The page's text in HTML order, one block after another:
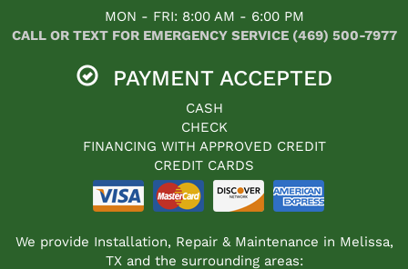
MON - FRI: 8:00 AM - 6:00 PM
CALL OR TEXT FOR EMERGENCY SERVICE (469) 500-7977
PAYMENT ACCEPTED
CASH
CHECK
FINANCING WITH APPROVED CREDIT
CREDIT CARDS
We provide Installation, Repair & Maintenance in Melissa,
TX and the surrounding areas: